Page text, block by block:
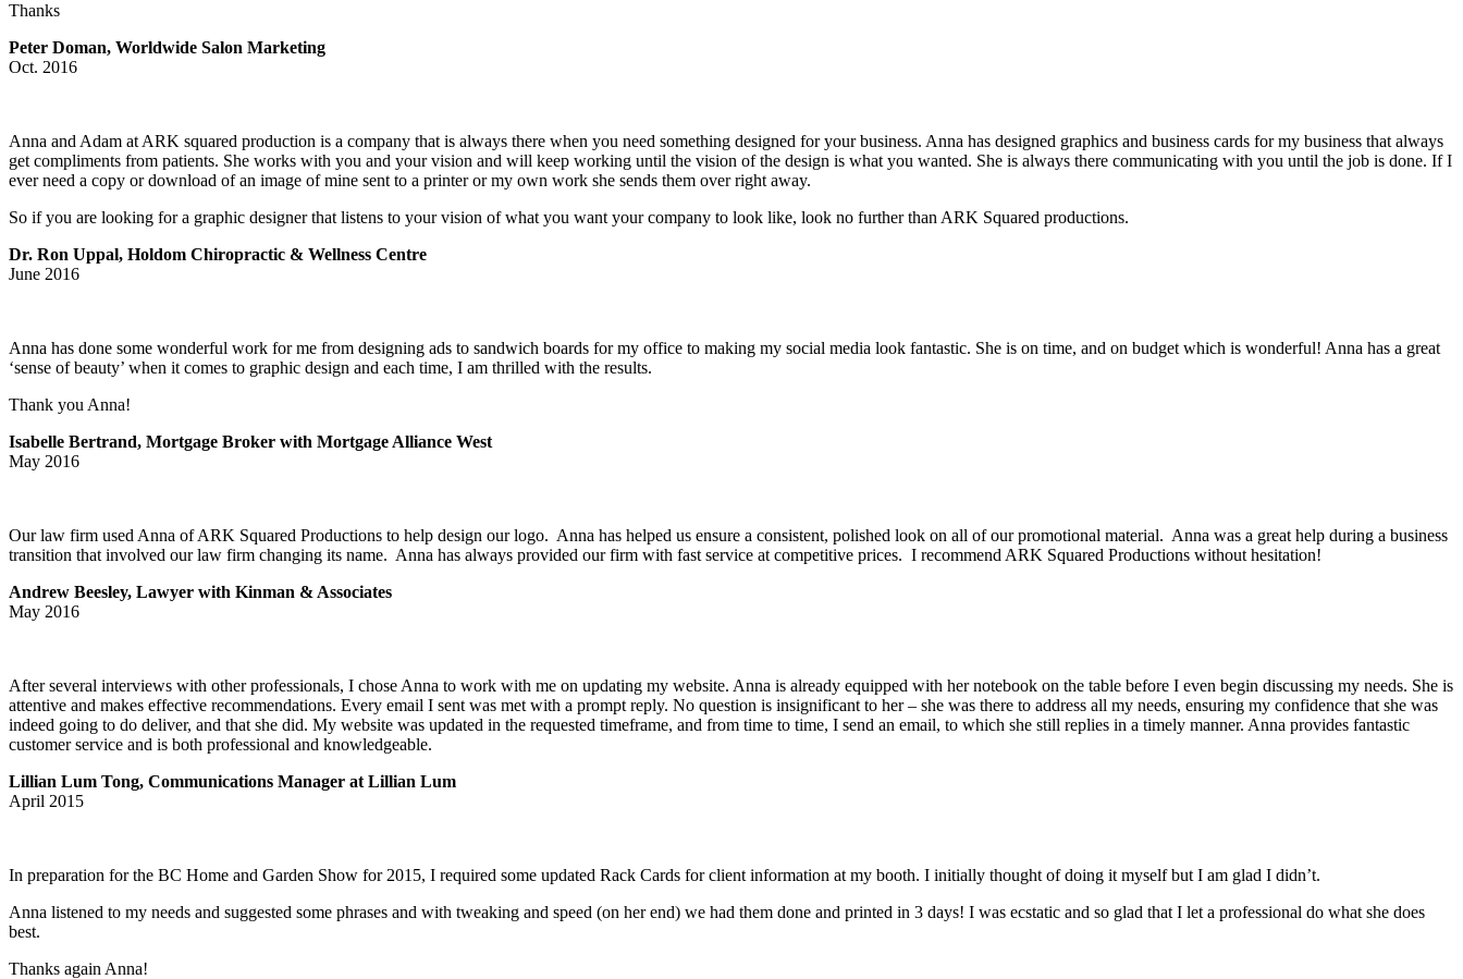
Thanks
Peter Doman, Worldwide Salon Marketing
Oct. 2016
Anna and Adam at ARK squared production is a company that is always there when you need something designed for your business. Anna has designed graphics and business cards for my business that always
get compliments from patients. She works with you and your vision and will keep working until the vision of the design is what you wanted. She is always there communicating with you until the job is done. If I
ever need a copy or download of an image of mine sent to a printer or my own work she sends them over right away.
So if you are looking for a graphic designer that listens to your vision of what you want your company to look like, look no further than ARK Squared productions.
Dr. Ron Uppal, Holdom Chiropractic & Wellness Centre
June 2016
Anna has done some wonderful work for me from designing ads to sandwich boards for my office to making my social media look fantastic. She is on time, and on budget which is wonderful! Anna has a great
‘sense of beauty’ when it comes to graphic design and each time, I am thrilled with the results.
Thank you Anna!
Isabelle Bertrand, Mortgage Broker with Mortgage Alliance West
May 2016
Our law firm used Anna of ARK Squared Productions to help design our logo. Anna has helped us ensure a consistent, polished look on all of our promotional material. Anna was a great help during a business
transition that involved our law firm changing its name. Anna has always provided our firm with fast service at competitive prices. I recommend ARK Squared Productions without hesitation!
Andrew Beesley, Lawyer with Kinman & Associates
May 2016
After several interviews with other professionals, I chose Anna to work with me on updating my website. Anna is already equipped with her notebook on the table before I even begin discussing my needs. She is
attentive and makes effective recommendations. Every email I sent was met with a prompt reply. No question is insignificant to her – she was there to address all my needs, ensuring my confidence that she was
indeed going to do deliver, and that she did. My website was updated in the requested timeframe, and from time to time, I send an email, to which she still replies in a timely manner. Anna provides fantastic
customer service and is both professional and knowledgeable.
Lillian Lum Tong, Communications Manager at Lillian Lum
April 2015
In preparation for the BC Home and Garden Show for 2015, I required some updated Rack Cards for client information at my booth. I initially thought of doing it myself but I am glad I didn’t.
Anna listened to my needs and suggested some phrases and with tweaking and speed (on her end) we had them done and printed in 3 days! I was ecstatic and so glad that I let a professional do what she does
best.
Thanks again Anna!